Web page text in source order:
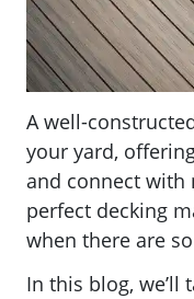
A well-
your yard,
and connect with
perfect decking
when there are
In this blog, we’ll